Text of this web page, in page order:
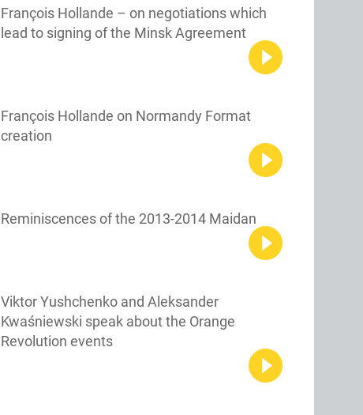
François Hollande – on negotiations which
lead to signing of the Minsk Agreement
François Hollande on Normandy Format
creation
Reminiscences of the 2013-2014 Maidan
Viktor Yushchenko and Aleksander
Kwaśniewski speak about the Orange
Revolution events